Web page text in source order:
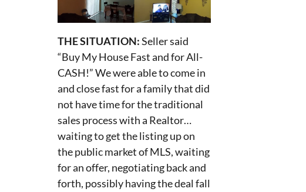
THE SITUATION:Seller said
“Buy My House Fast and for All-
CASH!” We were able to come in
and close fast for a family that did
not have time for the traditional
sales process with a Realtor…
waiting to get the listing up on
the public market of MLS, waiting
for an offer, negotiating back and
forth, possibly having the deal fall